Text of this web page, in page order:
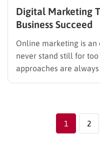
Digital Marketing
Business Succeed
Online marketing is an
never stand still for
approaches are
tested formulae you
1 2